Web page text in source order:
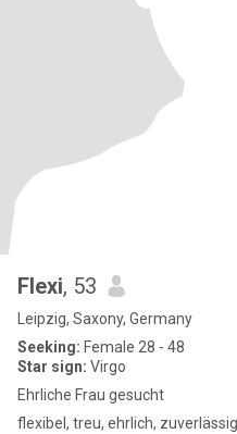
Flexi, 53
Leipzig, Saxony, Germany
Seeking: Female 28 - 48
Star sign: Virgo
Ehrliche Frau gesucht
flexibel, treu, ehrlich,